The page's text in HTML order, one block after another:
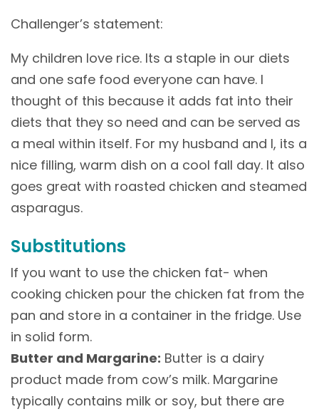
Challenger’s statement:
My children love rice. Its a staple in our diets
and one safe food everyone can have. I
thought of this because it adds fat into their
diets that they so need and can be served as
a meal within itself. For my husband and I, its a
nice filling, warm dish on a cool fall day. It also
goes great with roasted chicken and steamed
asparagus.
Substitutions
If you want to use the chicken fat- when
cooking chicken pour the chicken fat from the
pan and store in a container in the fridge. Use
in solid form.
Butter and Margarine: Butter is a dairy
product made from cow’s milk. Margarine
typically contains milk or soy, but there are